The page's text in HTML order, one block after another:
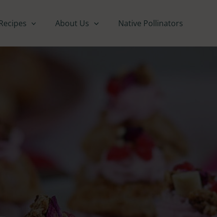
About Us Native Pollinators